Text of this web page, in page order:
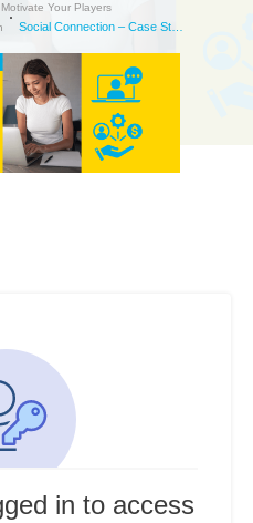
Your Players
in to access